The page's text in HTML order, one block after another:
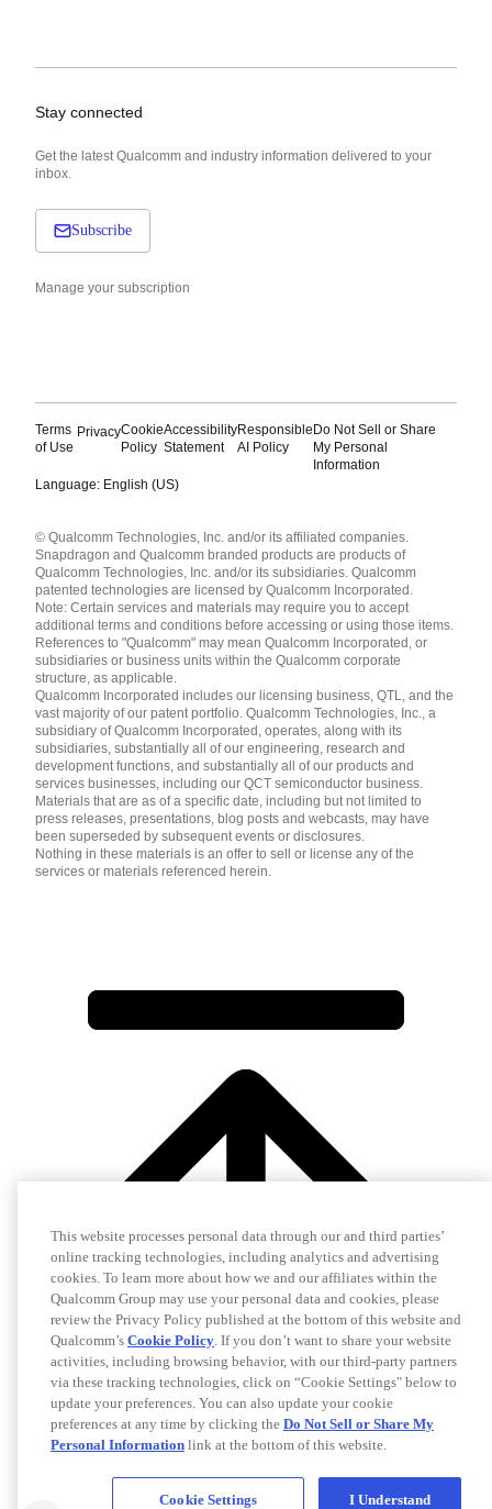
Stay connected
Get the latest Qualcomm and industry information delivered to your
inbox.
Subscribe
Manage your subscription
Terms
of Use
PrivacyCookie
Policy
Accessibility
Statement
Responsible
AI Policy
Do Not Sell or Share
My Personal
Information
Language: English (US)
English ( United States )
简体中文 ( China )
© Qualcomm Technologies, Inc. and/or its affiliated companies.
Snapdragon and Qualcomm branded products are products of
Qualcomm Technologies, Inc. and/or its subsidiaries. Qualcomm
patented technologies are licensed by Qualcomm Incorporated.
Note: Certain services and materials may require you to accept
additional terms and conditions before accessing or using those items.
References to "Qualcomm" may mean Qualcomm Incorporated, or
subsidiaries or business units within the Qualcomm corporate
structure, as applicable.
Qualcomm Incorporated includes our licensing business, QTL, and the
vast majority of our patent portfolio. Qualcomm Technologies, Inc., a
subsidiary of Qualcomm Incorporated, operates, along with its
subsidiaries, substantially all of our engineering, research and
development functions, and substantially all of our products and
services businesses, including our QCT semiconductor business.
Materials that are as of a specific date, including but not limited to
press releases, presentations, blog posts and webcasts, may have
been superseded by subsequent events or disclosures.
Nothing in these materials is an offer to sell or license any of the
services or materials referenced herein.
This website processes personal data through our and third parties’
online tracking technologies, including analytics and advertising
cookies. To learn more about how we and our affiliates within the
Qualcomm Group may use your personal data and cookies, please
review the Privacy Policy published at the bottom of this website and
Qualcomm’s Cookie Policy. If you don’t want to share your website
activities, including browsing behavior, with our third-party partners
via these tracking technologies, click on “Cookie Settings" below to
update your preferences. You can also update your cookie
preferences at any time by clicking the Do Not Sell or Share My
Personal Information link at the bottom of this website.
Cookie Settings I Understand